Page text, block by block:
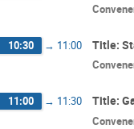
10:30 → 11:00 Title:
11:00 → 11:30 Title: